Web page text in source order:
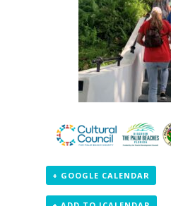
+ GOOGLE CALENDAR